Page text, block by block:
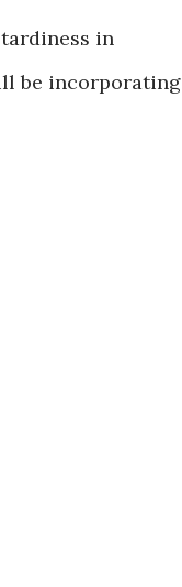
in
be incorporating